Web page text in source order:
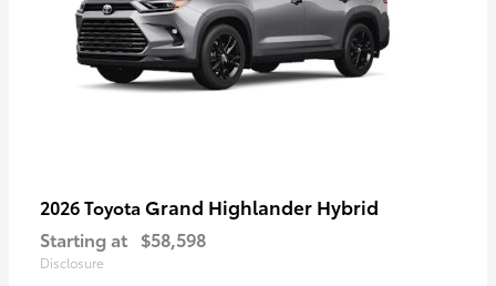
2026 Toyota Grand Highlander Hybrid
Starting at $58,598
Disclosure